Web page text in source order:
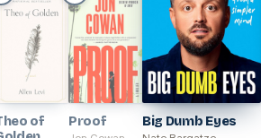
of
Proof Big Dumb Eyes